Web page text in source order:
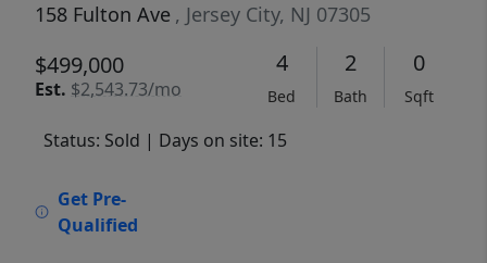
158 Fulton Ave , Jersey City, NJ 07305
$499,000
Est. $2,543.73/mo
4
Bed
2
Bath
0
Sqft
Status: Sold | Days on site: 15
Get Pre-
Qualified